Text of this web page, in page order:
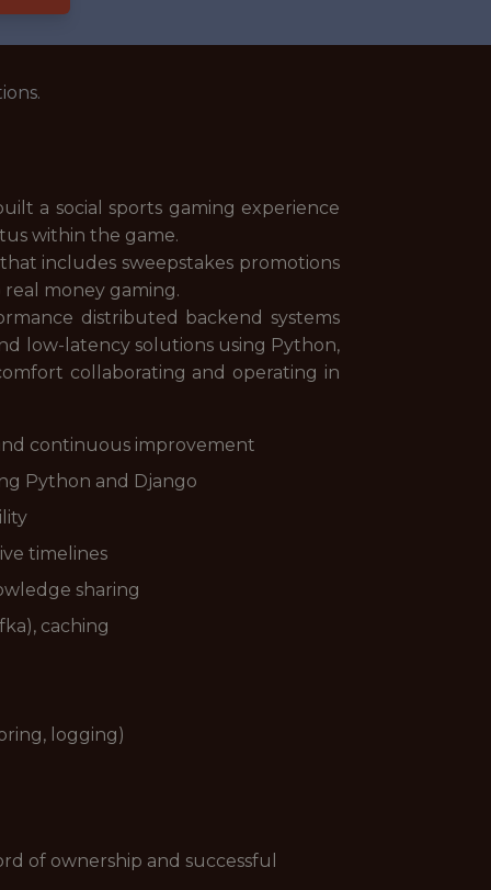
a social sports gaming experience
within the game.
includes sweepstakes promotions
money gaming.
distributed backend systems
low-latency solutions using Python,
collaborating and operating in
continuous improvement
Python and Django
timelines
sharing
caching
logging)
of ownership and successful